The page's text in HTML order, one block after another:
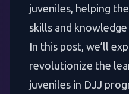
juveniles, helping
skills and
In this post, we’ll
revolutionize the
juveniles in DJJ